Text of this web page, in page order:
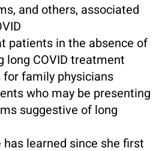
and others, associated
patients in the absence of
long COVID treatment
family physicians
who may be presenting
suggestive of long
has learned since she first